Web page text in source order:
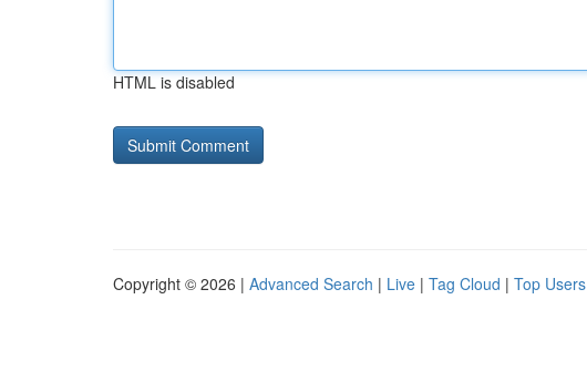
HTML is disabled
Copyright © 2026 | Advanced Search | Live | Tag Cloud | Top Users